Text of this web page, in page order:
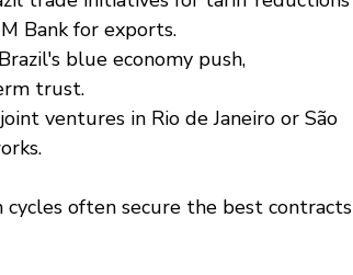
Bank for exports.
blue economy push,
trust.
ventures in Rio de Janeiro or São
cycles often secure the best contracts